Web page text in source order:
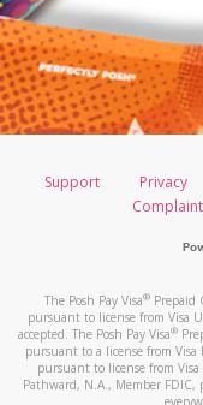
Support Privacy
The Posh Pay Visa®Prepaid
pursuant to license from Visa
accepted. The Posh Pay Visa®
pursuant to a license from Visa
pursuant to license from Visa
Pathward, N.A., Member FDIC,